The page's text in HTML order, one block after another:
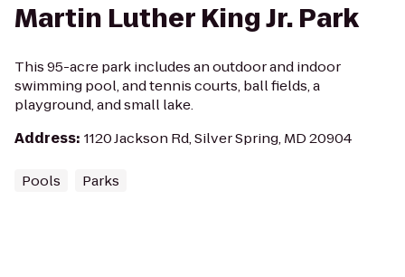
Martin Luther King Jr. Park
This 95-acre park includes an outdoor and indoor
swimming pool, and tennis courts, ball fields, a
playground, and small lake.
Address: 1120 Jackson Rd, Silver Spring, MD 20904
Pools Parks